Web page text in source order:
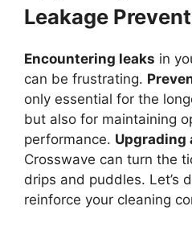
Leakage
Encountering leaks in
can be frustrating.
only essential for the
but also for maintaining
performance.
Crosswave can turn the
drips and puddles. Let’s
reinforce your cleaning